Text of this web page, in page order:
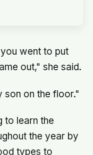
went to put
out," she said.
son on the floor."
to learn the
the year by
types to